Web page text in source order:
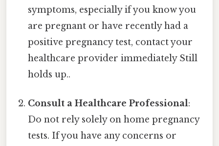
symptoms, especially if you know you
are pregnant or have recently had a
positive pregnancy test, contact your
healthcare provider immediately Still
holds up..
Consult a Healthcare Professional:
Do not rely solely on home pregnancy
tests. If you have any concerns or